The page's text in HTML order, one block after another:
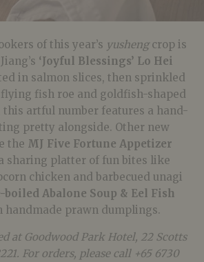
of this year’s yusheng crop is
‘Joyful Blessings’ Lo Hei
in salmon slices, then sprinkled
fish roe and goldfish-shaped
this artful number features a hand-
pretty alongside. Other new
the MJ Five Fortune Appetizer
sharing platter of fun bites like
chicken and barbecued unagi
boiled Abalone Soup & Eel Fish
handmade prawn dumplings.
at Goodwood Park Hotel, 22 Scotts
For orders, please call +65 6730